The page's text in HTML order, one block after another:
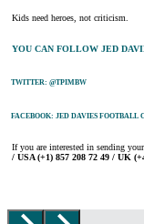
Kids need heroes, not criticism.
YOU CAN FOLLOW JED
TWITTER: @TPIMBW
FACEBOOK: JED DAVIES FOOTBALL
If you are interested in sending
/ USA (+1) 857 208 72 49 / UK